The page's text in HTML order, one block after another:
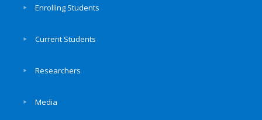
Enrolling Students
Current Students
Researchers
Media